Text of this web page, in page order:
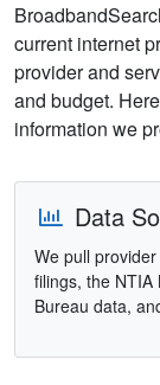
current internet
provider and
and budget.
information we
Data
We pull
filings, the NTIA
Bureau data,